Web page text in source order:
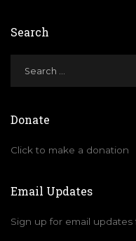
Search
Donate
Click to make a donation
Email Updates
Sign up for email updates